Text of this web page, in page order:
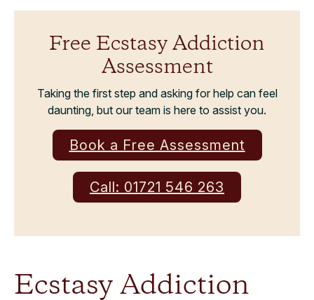
Free Ecstasy Addiction
Assessment
Taking the first step and asking for help can feel
daunting, but our team is here to assist you.
Book a Free Assessment
Call: 01721 546 263
Ecstasy Addiction